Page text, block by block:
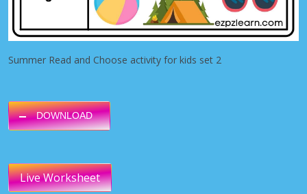
Summer Read and Choose activity for kids set 2
DOWNLOAD
Live Worksheet